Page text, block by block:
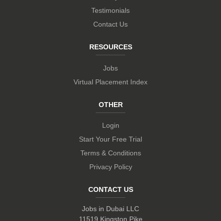
Testimonials
Contact Us
RESOURCES
Jobs
Virtual Placement Index
OTHER
Login
Start Your Free Trial
Terms & Conditions
Privacy Policy
CONTACT US
Jobs in Dubai LLC
11519 Kingston Pike